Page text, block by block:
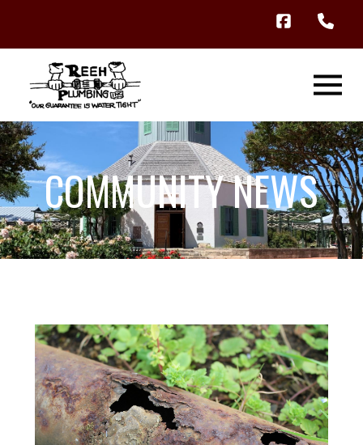
COMMUNITY NEWS